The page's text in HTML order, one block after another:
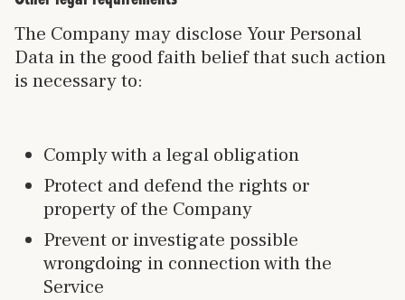
The Company may disclose Your Personal
Data in the good faith belief that such action
is necessary to:
Comply with a legal obligation
Protect and defend the rights or
property of the Company
Prevent or investigate possible
wrongdoing in connection with the
Service